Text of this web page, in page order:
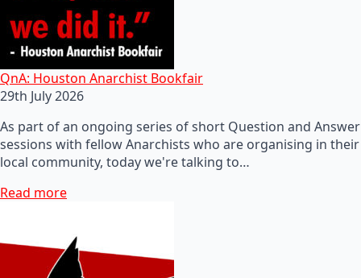
QnA: Houston Anarchist Bookfair
29th July 2026
As part of an ongoing series of short Question and Answer
sessions with fellow Anarchists who are organising in their
local community, today we're talking to…
Read more